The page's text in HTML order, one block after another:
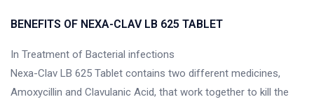
BENEFITS OF NEXA-CLAV LB 625 TABLET
In Treatment of Bacterial infections
Nexa-Clav LB 625 Tablet contains two different medicines,
Amoxycillin and Clavulanic Acid, that work together to kill the